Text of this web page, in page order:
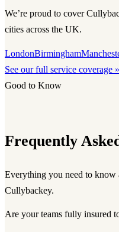
We’re proud to cover
cities across the UK.
LondonBirmingham
See our full service coverage »
Good to Know
Frequently
Everything you need to
Cullybackey.
Are your teams fully insured